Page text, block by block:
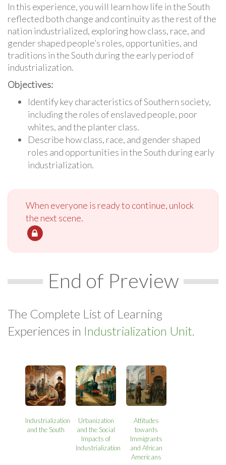
In this experience, you will learn how life in the South
reflected both change and continuity as the rest of the
nation industrialized, exploring how class, race, and
gender shaped people’s roles, opportunities, and
traditions in the South during the early period of
industrialization.
Objectives:
Identify key characteristics of Southern society,
including the roles of enslaved people, poor
whites, and the planter class.
Describe how class, race, and gender shaped
roles and opportunities in the South during early
industrialization.
When everyone is ready to continue, unlock
the next scene.
End of Preview
The Complete List of Learning
Experiences in Industrialization Unit.
Industrialization
and the South
Urbanization
and the Social
Impacts of
Industrialization
Attitudes
towards
Immigrants
and African
Americans